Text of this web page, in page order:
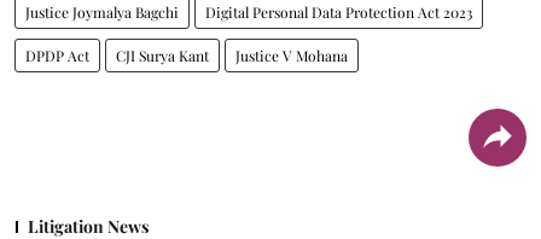
Justice Joymalya Bagchi Digital Personal Data Protection Act 2023
DPDP Act CJI Surya Kant Justice V Mohana
Litigation News